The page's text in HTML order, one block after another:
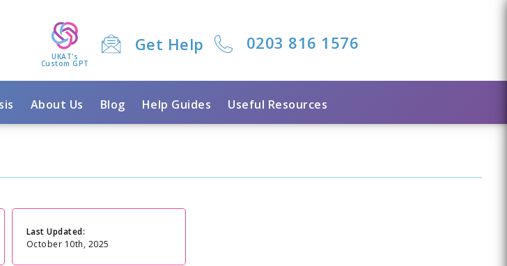
UKAT's
Custom GPT
Get Help 0203 816 1576
About Us Blog Help Guides Useful Resources
Last Updated:
October 10th, 2025